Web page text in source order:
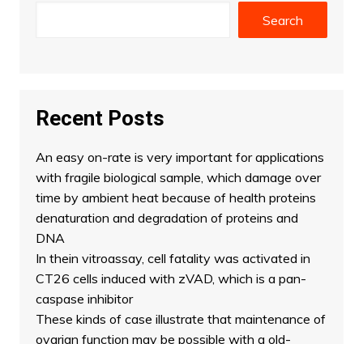
Search
Recent Posts
An easy on-rate is very important for applications
with fragile biological sample, which damage over
time by ambient heat because of health proteins
denaturation and degradation of proteins and
DNA
In thein vitroassay, cell fatality was activated in
CT26 cells induced with zVAD, which is a pan-
caspase inhibitor
These kinds of case illustrate that maintenance of
ovarian function may be possible with a old-